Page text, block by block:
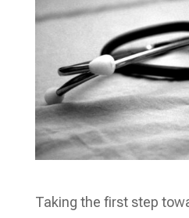
Taking the first step